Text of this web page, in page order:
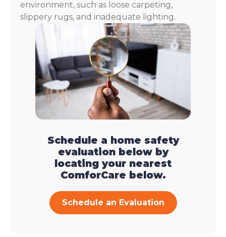
environment, such as loose carpeting,
slippery rugs, and inadequate lighting.
Schedule a home safety
evaluation below by
locating your nearest
ComforCare below.
Schedule an Evaluation